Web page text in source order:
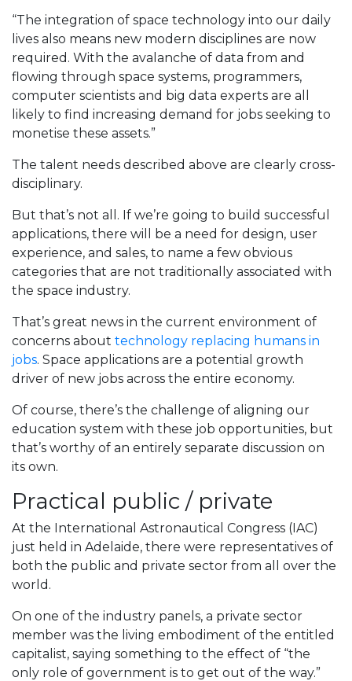
“The integration of space technology into our daily
lives also means new modern disciplines are now
required. With the avalanche of data from and
flowing through space systems, programmers,
computer scientists and big data experts are all
likely to find increasing demand for jobs seeking to
monetise these assets.”
The talent needs described above are clearly cross-
disciplinary.
But that’s not all. If we’re going to build successful
applications, there will be a need for design, user
experience, and sales, to name a few obvious
categories that are not traditionally associated with
the space industry.
That’s great news in the current environment of
concerns about technology replacing humans in
jobs. Space applications are a potential growth
driver of new jobs across the entire economy.
Of course, there’s the challenge of aligning our
education system with these job opportunities, but
that’s worthy of an entirely separate discussion on
its own.
Practical public / private
At the International Astronautical Congress (IAC)
just held in Adelaide, there were representatives of
both the public and private sector from all over the
world.
On one of the industry panels, a private sector
member was the living embodiment of the entitled
capitalist, saying something to the effect of “the
only role of government is to get out of the way.”